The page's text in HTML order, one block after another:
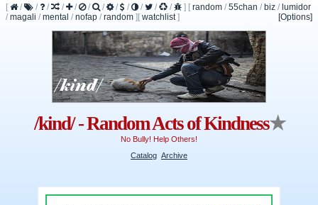
[ / / / / / / / / / / / / ] [ random / 55chan / biz / lumidor
/ magali / mental / nofap / random ] [Options]
[ watchlist]
/kind/ - Random Acts of Kindness★
No Bully! Help Others!
Catalog Archive